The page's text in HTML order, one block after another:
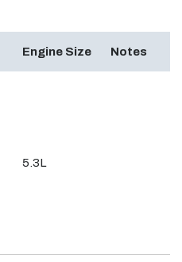
Engine Size Notes
5.3L